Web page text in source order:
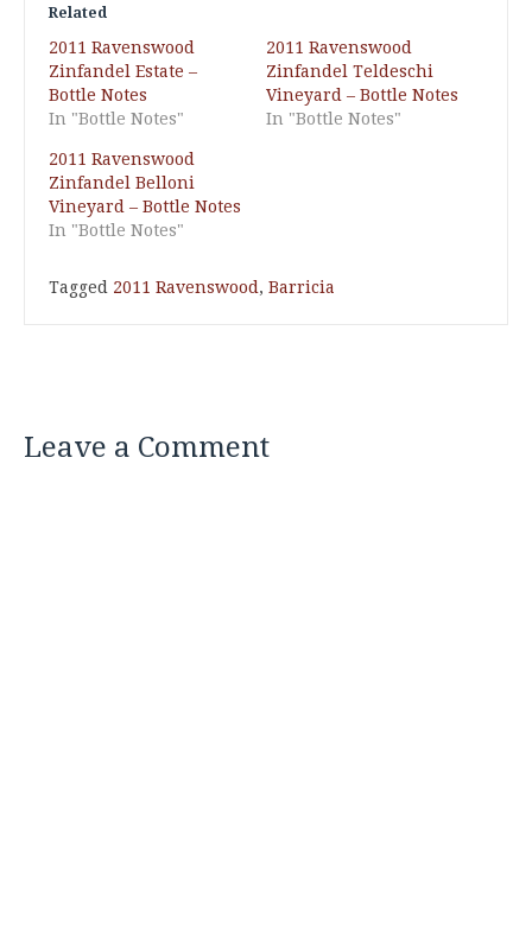
Related
2011 Ravenswood
Zinfandel Estate –
Bottle Notes
In "Bottle Notes"
2011 Ravenswood
Zinfandel Teldeschi
Vineyard – Bottle Notes
In "Bottle Notes"
2011 Ravenswood
Zinfandel Belloni
Vineyard – Bottle Notes
In "Bottle Notes"
Tagged 2011 Ravenswood , Barricia
Leave a Comment